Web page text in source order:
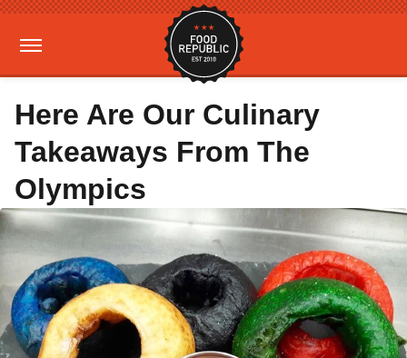
Here Are Our Culinary
Takeaways From The
Olympics